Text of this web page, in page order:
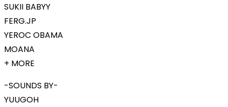
SUKII BABYY
FERG.JP
YEROC OBAMA
MOANA
+ MORE
-SOUNDS BY-
YUUGOH